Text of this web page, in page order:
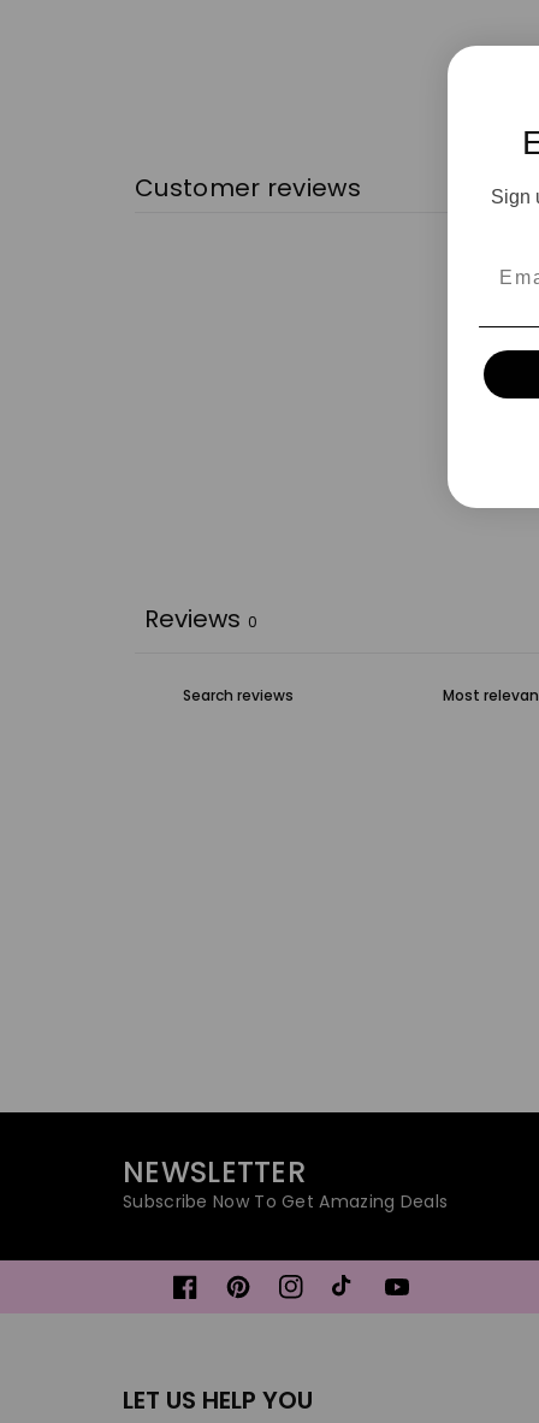
Customer reviews
Reviews 0
NEWSLETTER
Subscribe Now To Get Amazing Deals
FacebookPinterestInstagramTikTokYouTube
LET US HELP YOU
Sign